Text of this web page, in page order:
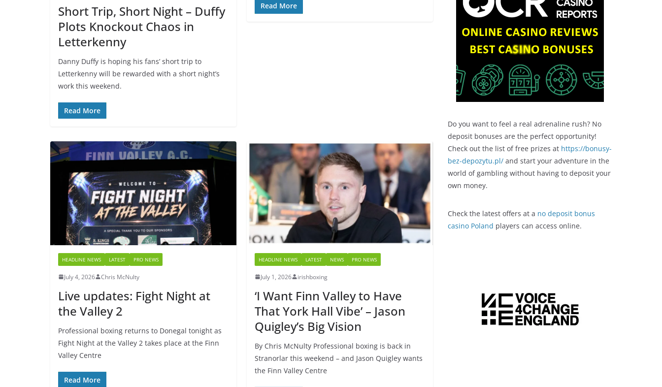
Short Trip, Short Night – Duffy
Plots Knockout Chaos in
Letterkenny
Danny Duffy is hoping his fans’ short trip to
Letterkenny will be rewarded with a short night’s
work this weekend.
Read More
Read More
HEADLINE NEWS LATEST PRO NEWS
July 4, 2026 Chris McNulty
Live updates: Fight Night at
the Valley 2
Professional boxing returns to Donegal tonight as
Fight Night at the Valley 2 takes place at the Finn
Valley Centre
Read More
HEADLINE NEWS LATEST NEWS PRO NEWS
July 1, 2026 irishboxing
‘I Want Finn Valley to Have
That York Hall Vibe’ – Jason
Quigley’s Big Vision
By Chris McNulty Professional boxing is back in
Stranorlar this weekend – and Jason Quigley wants
the Finn Valley Centre
Do you want to feel a real adrenaline rush? No
deposit bonuses are the perfect opportunity!
Check out the list of free prizes at https://bonusy-
bez-depozytu.pl/ and start your adventure in the
world of gambling without having to deposit your
own money.
Check the latest offers at a no deposit bonus
casino Poland players can access online.